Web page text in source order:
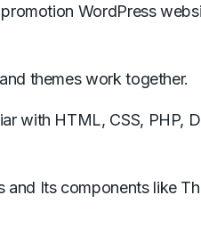
WordPress
themes work together.
with HTML, CSS, PHP,
and Its components like